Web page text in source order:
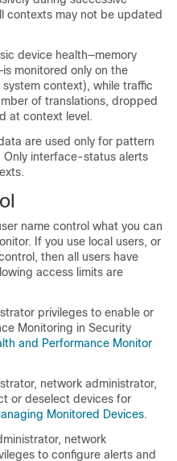
contexts may not be updated
device health—memory
monitored only on the
context), while traffic
of translations, dropped
at context level.
are used only for pattern
Only interface-status alerts
name control what you can
If you use local users, or
then all users have
access limits are
privileges to enable or
Monitoring in Security
and Performance Monitor
network administrator,
or deselect devices for
Monitored Devices.
network
to configure alerts and